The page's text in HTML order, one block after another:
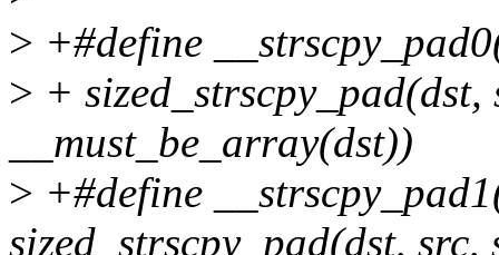
> +#define
> +
__must_be_array(dst))
> +#define
sized_strscpy_pad(dst, src,